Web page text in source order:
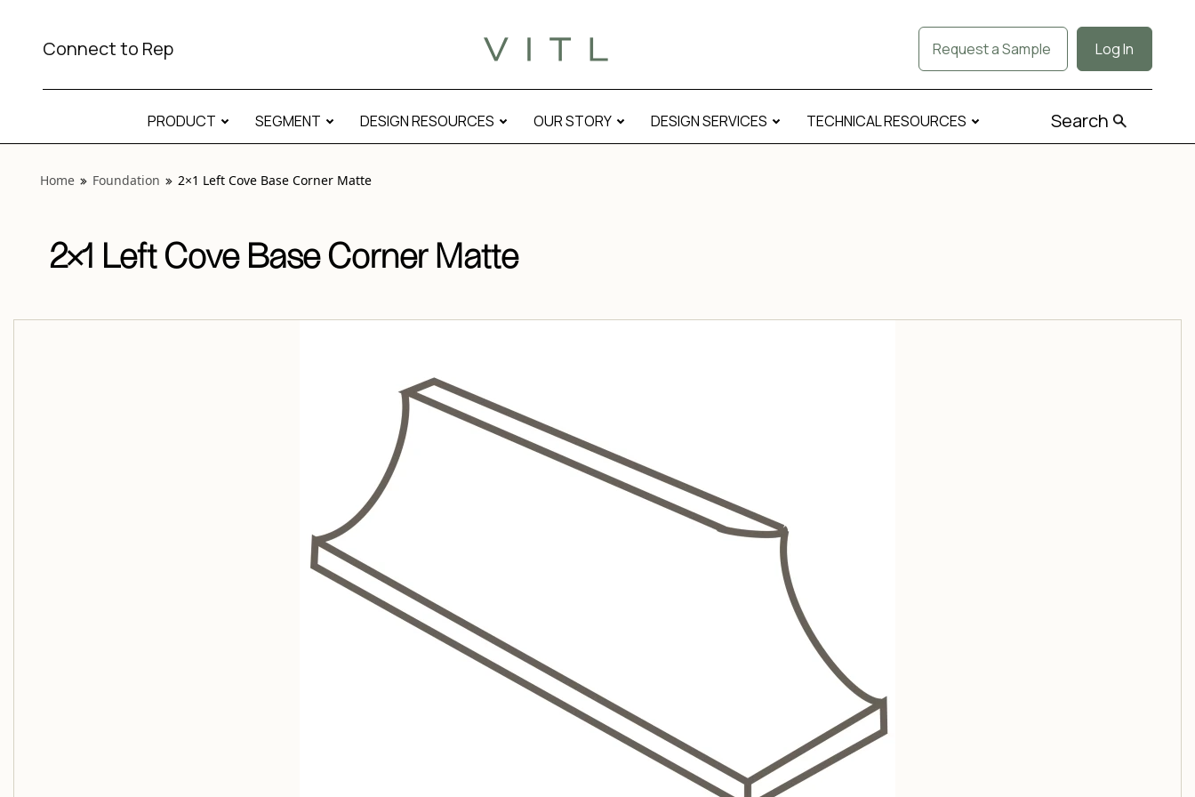
Connect to Rep Request a Sample Log In
PRODUCT SEGMENT DESIGN RESOURCES OUR STORY DESIGN SERVICES TECHNICAL RESOURCES Search
Home Foundation 2×1 Left Cove Base Corner Matte
2×1 Left Cove Base Corner Matte